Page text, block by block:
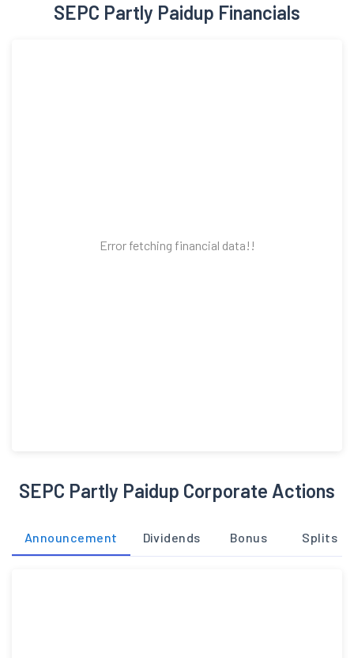
SEPC Partly Paidup Financials
Error fetching financial data!!
SEPC Partly Paidup Corporate Actions
Announcement Dividends Bonus Splits